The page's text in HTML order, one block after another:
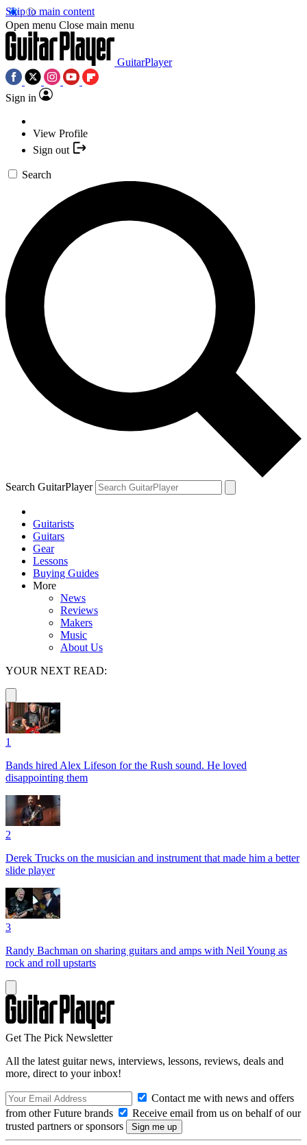
Skip to main content
Open menu Close main menu
GuitarPlayer
Sign in
View Profile
Sign out
Search
Search GuitarPlayer
Guitarists
Guitars
Gear
Lessons
Buying Guides
More
News
Reviews
Makers
Music
About Us
YOUR NEXT READ:
1
Bands hired Alex Lifeson for the Rush sound. He loved
disappointing them
2
Derek Trucks on the musician and instrument that made him a better
slide player
3
Randy Bachman on sharing guitars and amps with Neil Young as
rock and roll upstarts
Get The Pick Newsletter
All the latest guitar news, interviews, lessons, reviews, deals and
more, direct to your inbox!
Contact me with news and offers
from other Future brands
Receive email from us on behalf of our
trusted partners or sponsors